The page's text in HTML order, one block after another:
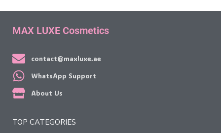
MAX LUXE Cosmetics
contact@maxluxe.ae
WhatsApp Support
About Us
TOP CATEGORIES